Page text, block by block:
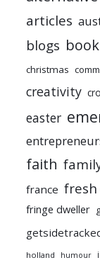
articles
blogs
christmas
creativity
easter
faith
france fresh
fringe dweller
holland humour